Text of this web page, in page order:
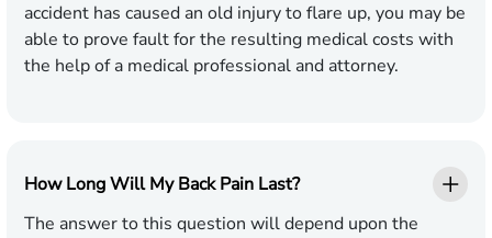
accident has caused an old injury to flare up, you may be
able to prove fault for the resulting medical costs with
the help of a medical professional and attorney.
How Long Will My Back Pain Last?
The answer to this question will depend upon the